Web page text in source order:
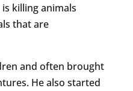
killing animals
that are
and often brought
He also started